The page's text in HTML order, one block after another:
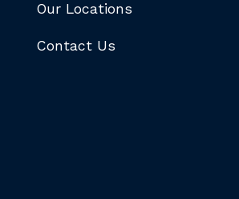
Our Locations
Contact Us